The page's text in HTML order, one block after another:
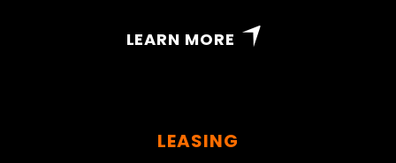
LEARN MORE
LEASING